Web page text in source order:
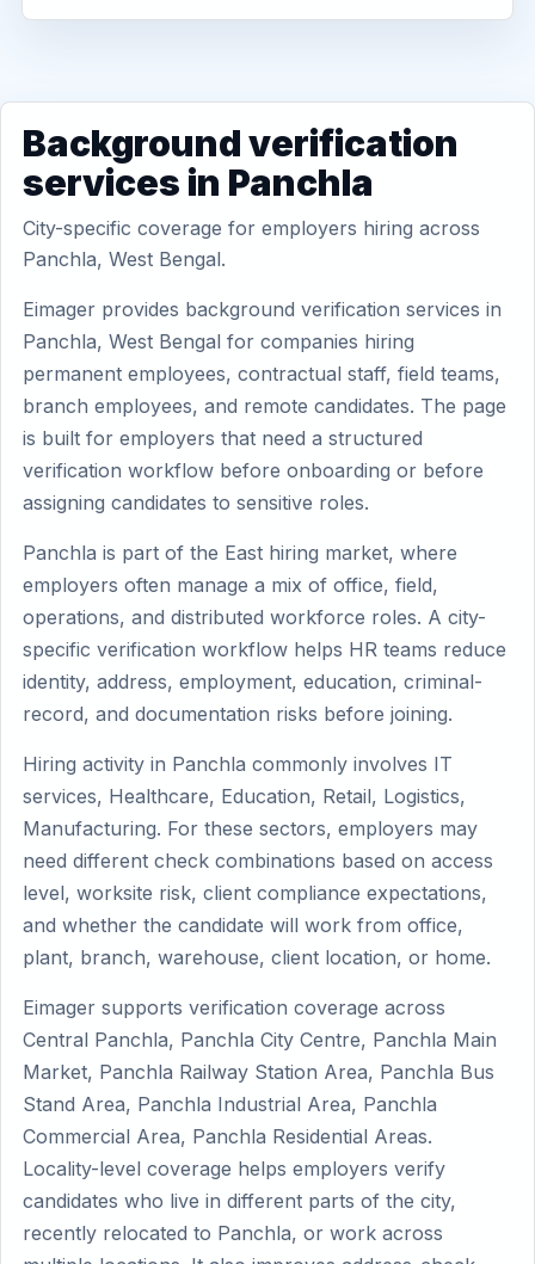
Background verification
services in Panchla
City-specific coverage for employers hiring across
Panchla, West Bengal.
Eimager provides background verification services in
Panchla, West Bengal for companies hiring
permanent employees, contractual staff, field teams,
branch employees, and remote candidates. The page
is built for employers that need a structured
verification workflow before onboarding or before
assigning candidates to sensitive roles.
Panchla is part of the East hiring market, where
employers often manage a mix of office, field,
operations, and distributed workforce roles. A city-
specific verification workflow helps HR teams reduce
identity, address, employment, education, criminal-
record, and documentation risks before joining.
Hiring activity in Panchla commonly involves IT
services, Healthcare, Education, Retail, Logistics,
Manufacturing. For these sectors, employers may
need different check combinations based on access
level, worksite risk, client compliance expectations,
and whether the candidate will work from office,
plant, branch, warehouse, client location, or home.
Eimager supports verification coverage across
Central Panchla, Panchla City Centre, Panchla Main
Market, Panchla Railway Station Area, Panchla Bus
Stand Area, Panchla Industrial Area, Panchla
Commercial Area, Panchla Residential Areas.
Locality-level coverage helps employers verify
candidates who live in different parts of the city,
recently relocated to Panchla, or work across